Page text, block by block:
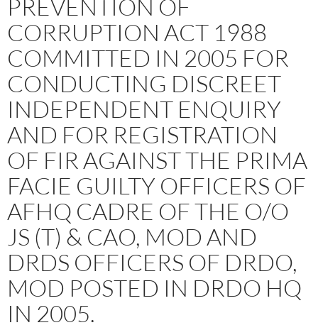
PREVENTION OF
CORRUPTION ACT 1988
COMMITTED IN 2005 FOR
CONDUCTING DISCREET
INDEPENDENT ENQUIRY
AND FOR REGISTRATION
OF FIR AGAINST THE PRIMA
FACIE GUILTY OFFICERS OF
AFHQ CADRE OF THE O/O
JS (T) & CAO, MOD AND
DRDS OFFICERS OF DRDO,
MOD POSTED IN DRDO HQ
IN 2005.